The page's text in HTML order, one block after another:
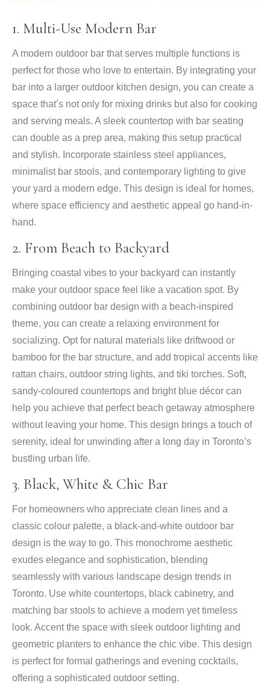
1. Multi-Use Modern Bar
A modern outdoor bar that serves multiple functions is
perfect for those who love to entertain. By integrating your
bar into a larger outdoor kitchen design, you can create a
space that’s not only for mixing drinks but also for cooking
and serving meals. A sleek countertop with bar seating
can double as a prep area, making this setup practical
and stylish. Incorporate stainless steel appliances,
minimalist bar stools, and contemporary lighting to give
your yard a modern edge. This design is ideal for homes,
where space efficiency and aesthetic appeal go hand-in-
hand.
2. From Beach to Backyard
Bringing coastal vibes to your backyard can instantly
make your outdoor space feel like a vacation spot. By
combining outdoor bar design with a beach-inspired
theme, you can create a relaxing environment for
socializing. Opt for natural materials like driftwood or
bamboo for the bar structure, and add tropical accents like
rattan chairs, outdoor string lights, and tiki torches. Soft,
sandy-coloured countertops and bright blue décor can
help you achieve that perfect beach getaway atmosphere
without leaving your home. This design brings a touch of
serenity, ideal for unwinding after a long day in Toronto’s
bustling urban life.
3. Black, White & Chic Bar
For homeowners who appreciate clean lines and a
classic colour palette, a black-and-white outdoor bar
design is the way to go. This monochrome aesthetic
exudes elegance and sophistication, blending
seamlessly with various landscape design trends in
Toronto. Use white countertops, black cabinetry, and
matching bar stools to achieve a modern yet timeless
look. Accent the space with sleek outdoor lighting and
geometric planters to enhance the chic vibe. This design
is perfect for formal gatherings and evening cocktails,
offering a sophisticated outdoor setting.